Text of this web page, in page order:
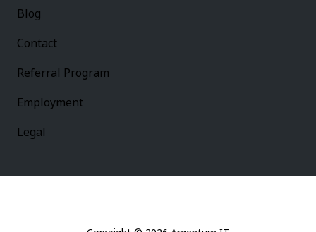
Blog
Contact
Referral Program
Employment
Legal